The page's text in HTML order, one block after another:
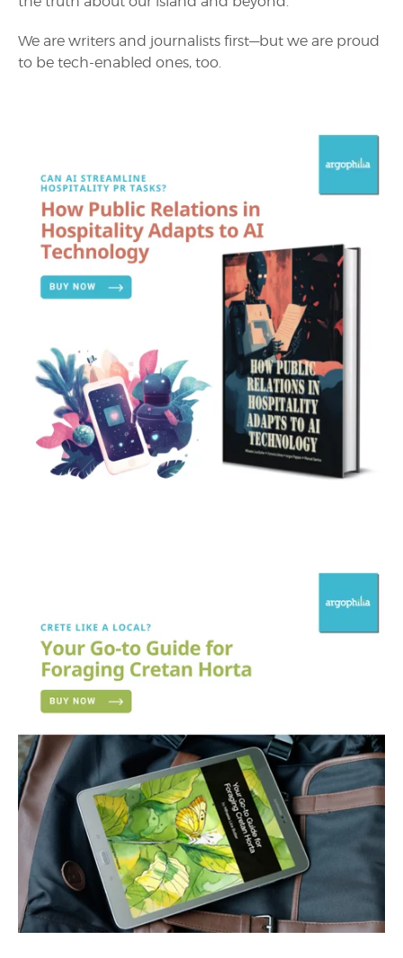
We are writers and journalists first—but we are proud
to be tech-enabled ones, too.